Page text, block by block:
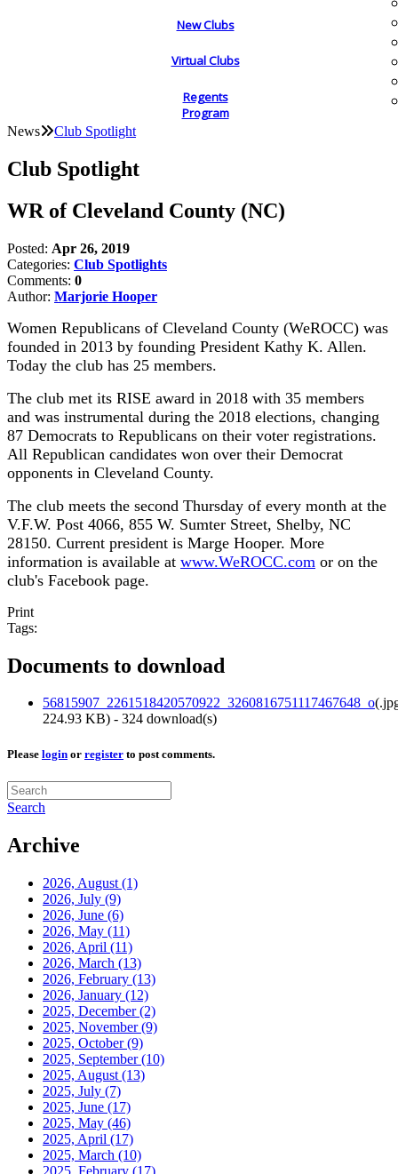
New Clubs
Virtual Clubs
Regents
Program
News Club Spotlight
Club Spotlight
WR of Cleveland County (NC)
Posted: Apr 26, 2019
Categories: Club Spotlights
Comments: 0
Author: Marjorie Hooper
Women Republicans of Cleveland County (WeROCC) was
founded in 2013 by founding President Kathy K. Allen.
Today the club has 25 members.
The club met its RISE award in 2018 with 35 members
and was instrumental during the 2018 elections, changing
87 Democrats to Republicans on their voter registrations.
All Republican candidates won over their Democrat
opponents in Cleveland County.
The club meets the second Thursday of every month at the
V.F.W. Post 4066, 855 W. Sumter Street, Shelby, NC
28150. Current president is Marge Hooper. More
information is available at www.WeROCC.com or on the
club's Facebook page.
Print
Tags:
Documents to download
56815907_2261518420570922_3260816751117467648_o(
224.93 KB) - 324 download(s)
Please login or register to post comments.
Search
Archive
2026, August (1)
2026, July (9)
2026, June (6)
2026, May (11)
2026, April (11)
2026, March (13)
2026, February (13)
2026, January (12)
2025, December(2)
2025, November(9)
2025, October(9)
2025, September(10)
2025, August (13)
2025, July (7)
2025, June (17)
2025, May (46)
2025, April (17)
2025, March (10)
2025, February (17)